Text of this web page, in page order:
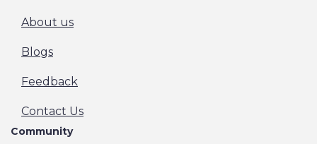
About us
Blogs
Feedback
Contact Us
Community